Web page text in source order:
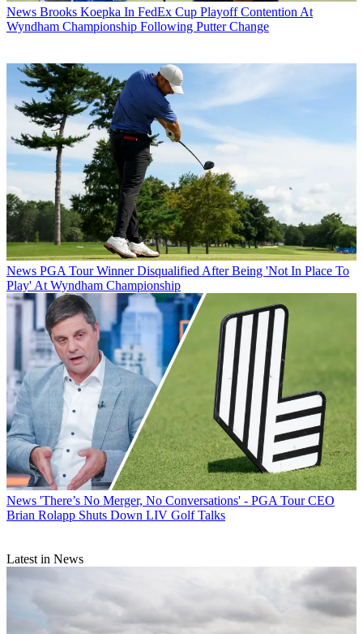
News Brooks Koepka In FedEx Cup Playoff Contention At
Wyndham Championship Following Putter Change
News PGA Tour Winner Disqualified After Being 'Not In Place To
Play' At Wyndham Championship
News 'There’s No Merger, No Conversations' - PGA Tour CEO
Brian Rolapp Shuts Down LIV Golf Talks
Latest in News